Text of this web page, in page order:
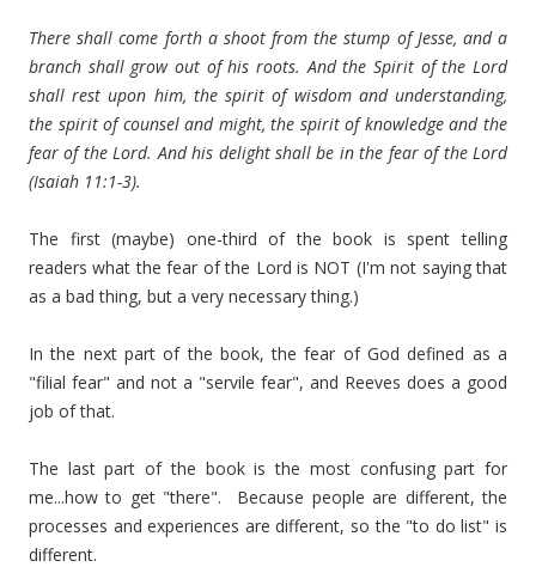
There shall come forth a shoot from the stump of Jesse, and a
branch shall grow out of his roots. And the Spirit of the Lord
shall rest upon him, the spirit of wisdom and understanding,
the spirit of counsel and might, the spirit of knowledge and the
fear of the Lord. And his delight shall be in the fear of the Lord
(Isaiah 11:1-3).
The first (maybe) one-third of the book is spent telling
readers what the fear of the Lord is NOT (I'm not saying that
as a bad thing, but a very necessary thing.)
In the next part of the book, the fear of God defined as a
"filial fear" and not a "servile fear", and Reeves does a good
job of that.
The last part of the book is the most confusing part for
me...how to get "there". Because people are different, the
processes and experiences are different, so the "to do list" is
different.